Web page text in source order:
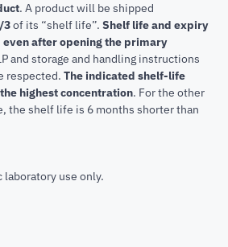
. A product will be shipped
3of its “shelf life”. Shelf life and expiry
after opening the primary
and storage and handling instructions
respected. The indicated shelf-life
highest concentration. For the other
the shelf life is 6 months shorter than
use only.